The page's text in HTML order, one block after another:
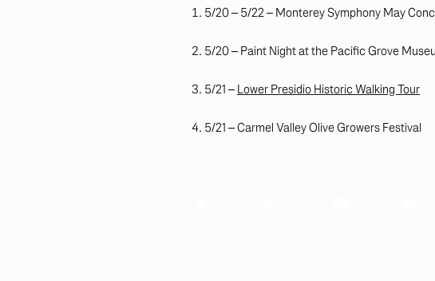
5/20 – 5/22 – Monterey Symphony May
5/20 – Paint Night at the Pacific Grove
5/21 – Lower Presidio Historic Walking Tour
5/21 – Carmel Valley Olive Growers Festival